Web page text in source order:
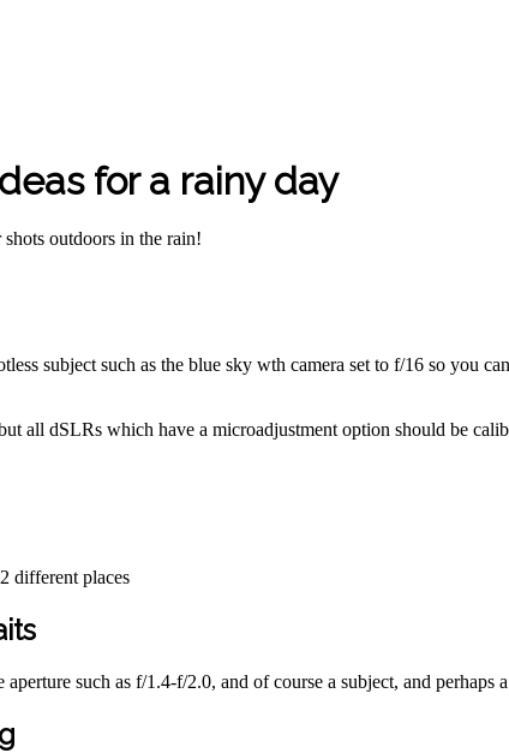
for a rainy day
outdoors in the rain!
subject such as the blue sky wth camera set to f/16 so you
all dSLRs which have a microadjustment option should be
different places
such as f/1.4-f/2.0, and of course a subject, and